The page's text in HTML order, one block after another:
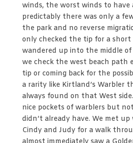
winds, the worst winds to have
predictably there was only a
the park and no reverse
only checked the tip for a
wandered up into the middle of
we check the west beach path
tip or coming back for the
a rarity like Kirtland’s Warbler
always found on that West
nice pockets of warblers but
didn’t already have. We met
Cindy and Judy for a walk